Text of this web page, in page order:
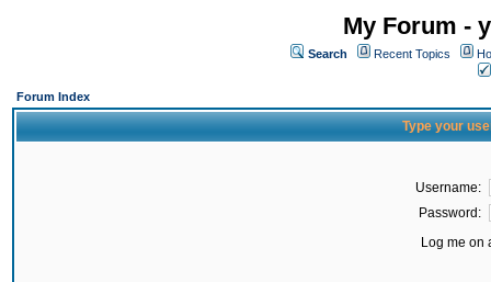
My Forum -
Search Recent Topics
Forum Index
Type your
Username:
Password:
Log me on